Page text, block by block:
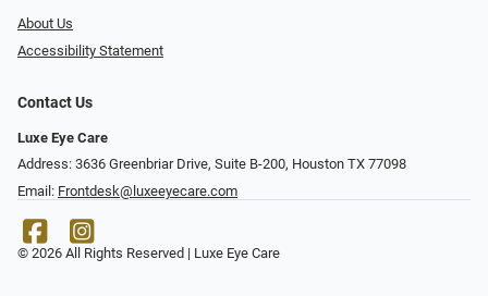
About Us
Accessibility Statement
Contact Us
Luxe Eye Care
Address: 3636 Greenbriar Drive, Suite B-200, Houston TX 77098
Email: Frontdesk@luxeeyecare.com
© 2026 All Rights Reserved | Luxe Eye Care